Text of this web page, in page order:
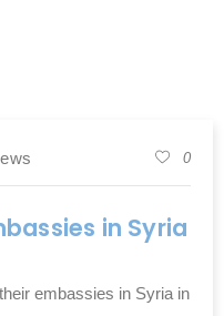
0
in Syria
embassies in Syria in